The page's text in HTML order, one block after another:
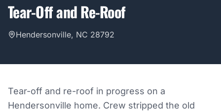
Tear-Off and Re-Roof
Hendersonville, NC 28792
Tear-off and re-roof in progress on a
Hendersonville home. Crew stripped the old